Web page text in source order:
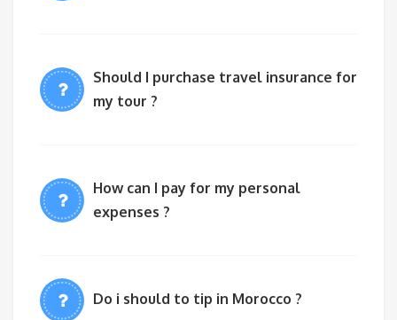
Should I purchase travel insurance for
my tour ?
How can I pay for my personal
expenses ?
Do i should to tip in Morocco ?